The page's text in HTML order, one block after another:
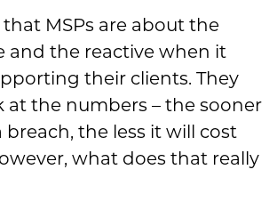
MSPs are about the
and the reactive when it
their clients. They
at the numbers – the sooner
breach, the less it will cost
what does that really